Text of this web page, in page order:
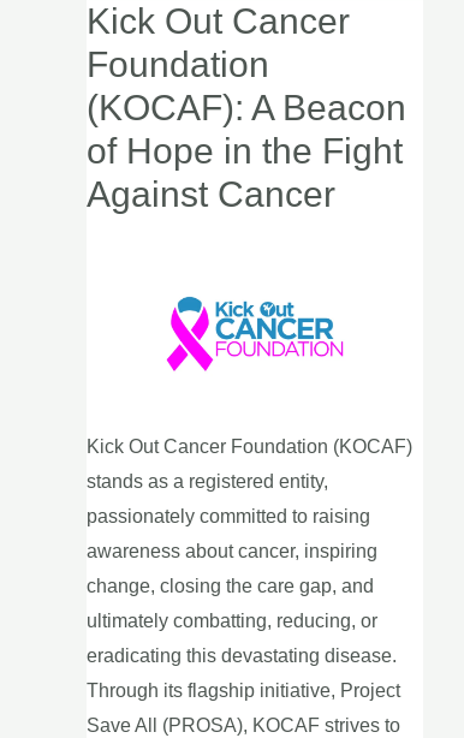
Kick Out Cancer
Foundation
(KOCAF): A Beacon
of Hope in the Fight
Against Cancer
Kick Out Cancer Foundation (KOCAF)
stands as a registered entity,
passionately committed to raising
awareness about cancer, inspiring
change, closing the care gap, and
ultimately combatting, reducing, or
eradicating this devastating disease.
Through its flagship initiative, Project
Save All (PROSA), KOCAF strives to
Kick
Out
Foundation
(KOCAF):
A
Against
Cancer